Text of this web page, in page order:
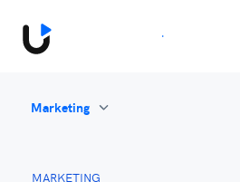
Book a Demo
Marketing
MARKETING